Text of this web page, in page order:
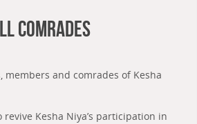
Comrades
members and comrades of Kesha
revive Kesha Niya’s participation in